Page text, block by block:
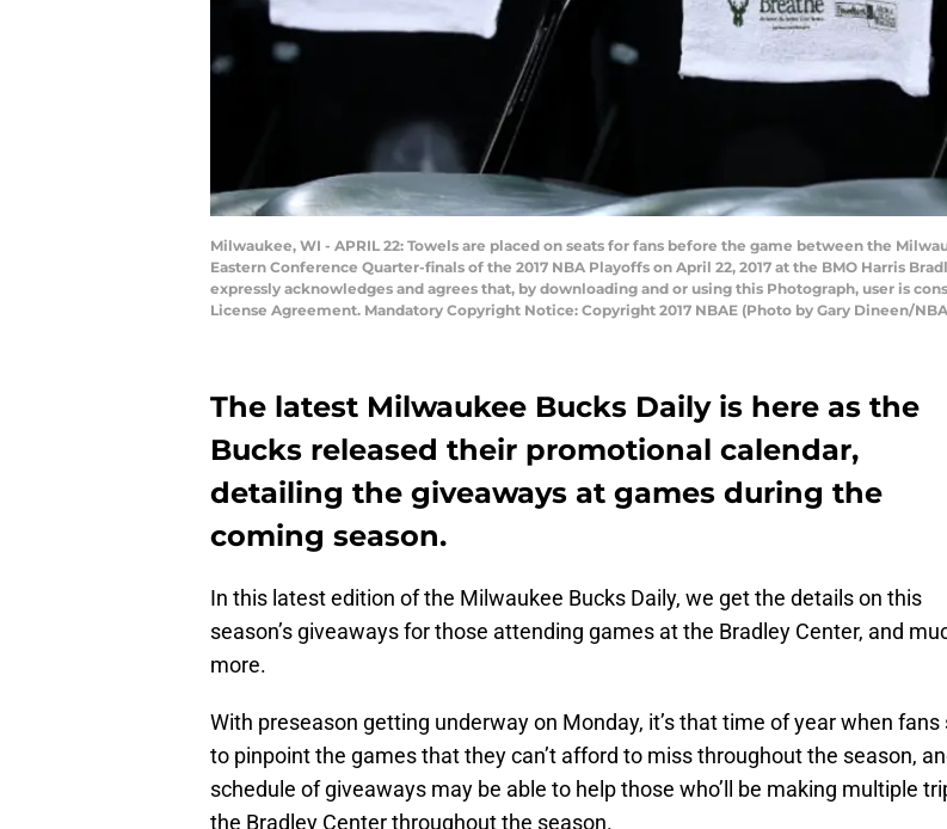
Milwaukee, WI - APRIL 22: Towels are placed on seats for fans before the game between the
Eastern Conference Quarter-finals of the 2017 NBA Playoffs on April 22, 2017 at the BMO Harris
expressly acknowledges and agrees that, by downloading and or using this Photograph, user is
License Agreement. Mandatory Copyright Notice: Copyright 2017 NBAE (Photo by Gary Dineen/
The latest Milwaukee Bucks Daily is here as the
Bucks released their promotional calendar,
detailing the giveaways at games during the
coming season.
In this latest edition of the Milwaukee Bucks Daily, we get the details on this
season’s giveaways for those attending games at the Bradley Center, and
more.
With preseason getting underway on Monday, it’s that time of year when fans
to pinpoint the games that they can’t afford to miss throughout the season,
schedule of giveaways may be able to help those who’ll be making multiple
the Bradley Center throughout the season.